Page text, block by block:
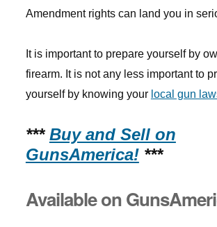
Amendment rights can land you in
It is important to prepare yourself by
firearm. It is not any less important to
yourself by knowing your local gun
*** Buy and Sell on
GunsAmerica!***
Available on